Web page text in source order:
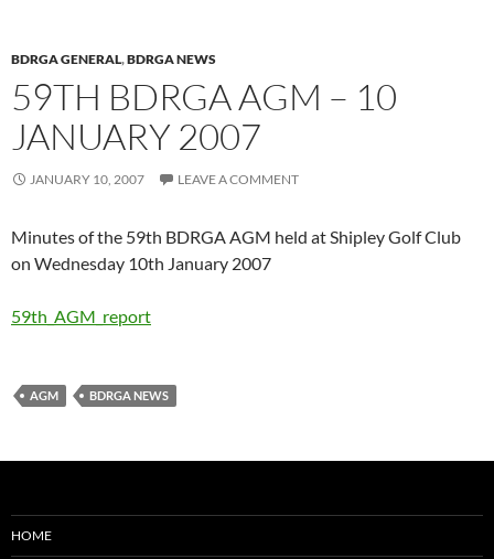
BDRGA GENERAL,BDRGA NEWS
59TH BDRGA AGM – 10
JANUARY 2007
JANUARY 10, 2007 LEAVE A COMMENT
Minutes of the 59th BDRGA AGM held at Shipley Golf Club
on Wednesday 10th January 2007
59th_AGM_report
AGM BDRGA NEWS
HOME